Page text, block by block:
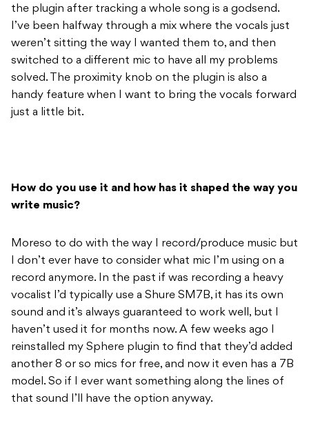
the plugin after tracking a whole song is a godsend.
I’ve been halfway through a mix where the vocals just
weren’t sitting the way I wanted them to, and then
switched to a different mic to have all my problems
solved. The proximity knob on the plugin is also a
handy feature when I want to bring the vocals forward
just a little bit.
How do you use it and how has it shaped the way you
write music?
Moreso to do with the way I record/produce music but
I don’t ever have to consider what mic I’m using on a
record anymore. In the past if was recording a heavy
vocalist I’d typically use a Shure SM7B, it has its own
sound and it’s always guaranteed to work well, but I
haven’t used it for months now. A few weeks ago I
reinstalled my Sphere plugin to find that they’d added
another 8 or so mics for free, and now it even has a 7B
model. So if I ever want something along the lines of
that sound I’ll have the option anyway.